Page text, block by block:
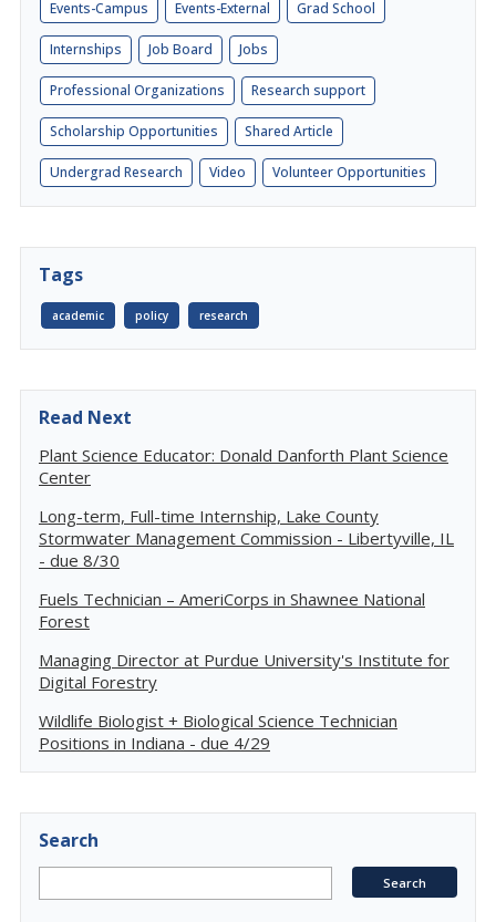
Events-Campus Events-External Grad School
Internships Job Board Jobs
Professional Organizations Research support
Scholarship Opportunities Shared Article
Undergrad Research Video Volunteer Opportunities
Tags
academic policy research
Read Next
Plant Science Educator: Donald Danforth Plant Science
Center
Long-term, Full-time Internship, Lake County
Stormwater Management Commission - Libertyville, IL
- due 8/30
Fuels Technician – AmeriCorps in Shawnee National
Forest
Managing Director at Purdue University's Institute for
Digital Forestry
Wildlife Biologist + Biological Science Technician
Positions in Indiana - due 4/29
Search